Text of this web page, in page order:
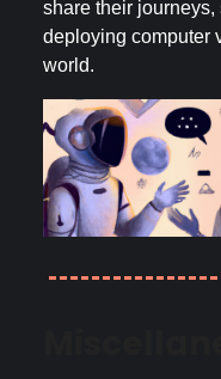
share their
deploying computer
world.